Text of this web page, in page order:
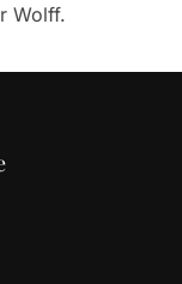
Wolff.